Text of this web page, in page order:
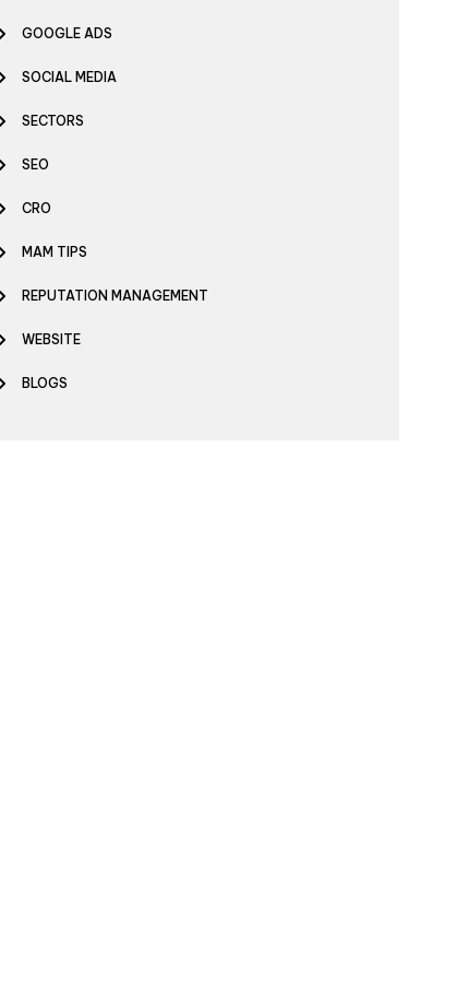
GOOGLE ADS
SOCIAL MEDIA
SECTORS
SEO
CRO
MAM TIPS
REPUTATION MANAGEMENT
WEBSITE
BLOGS